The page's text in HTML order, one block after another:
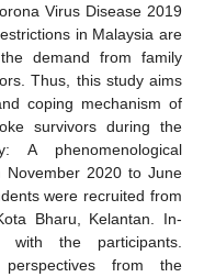
Virus Disease 2019
in Malaysia are
demand from family
Thus, this study aims
coping mechanism of
survivors during the
A phenomenological
November 2020 to June
were recruited from
Bharu, Kelantan. In-
with the participants.
perspectives from the